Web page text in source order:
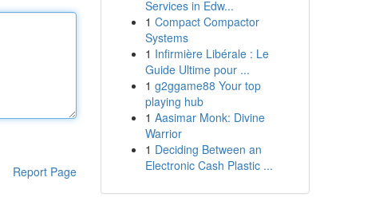
Report Page
Services in Edw...
1 Compact Compactor
Systems
1 Infirmière Libérale : Le
Guide Ultime pour ...
1 g2ggame88 Your top
playing hub
1 Aasimar Monk: Divine
Warrior
1 Deciding Between an
Electronic Cash Plastic ...